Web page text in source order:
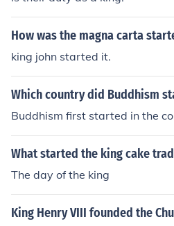
How was the magna carta
king john started it.
Which country did Buddhism
Buddhism first started in the
What started the king cake
The day of the king
King Henry VIII founded the